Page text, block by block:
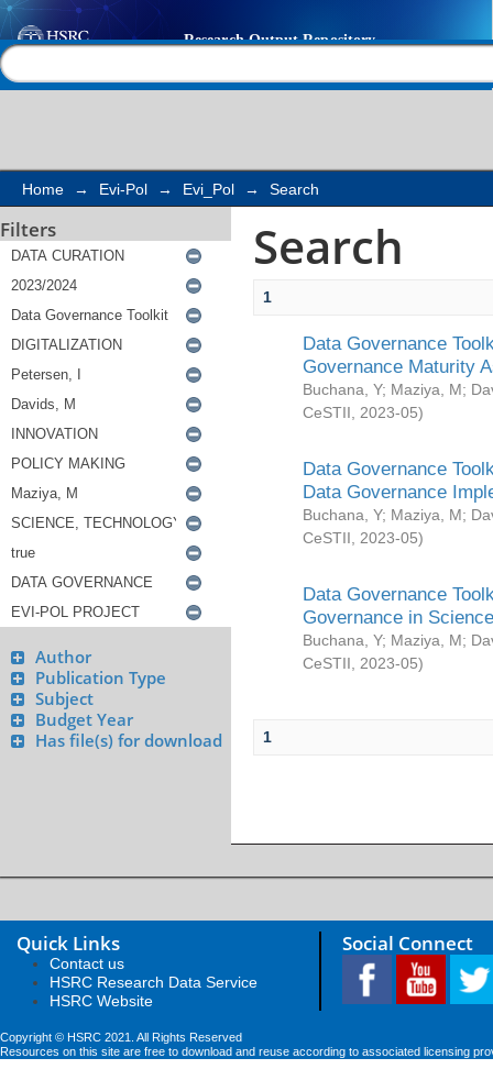
Search
Home → Evi-Pol → Evi_Pol → Search
Filters
Author
Publication Type
Subject
Budget Year
Has file(s) for download
Search
1
Data Governance
Governance Maturity
Buchana, Y; Maziya, M;
CeSTII
2023-05)
Data Governance
Data Governance
Buchana, Y; Maziya, M;
CeSTII
2023-05)
Data Governance
Governance in
Buchana, Y; Maziya, M;
CeSTII
2023-05)
1
Quick Links
Contact us
HSRC Research Data Service
HSRC Website
Social Connect
Copyright © HSRC 2021. All Rights Reserved
Resources on this site are free to download and reuse according to associated licensing